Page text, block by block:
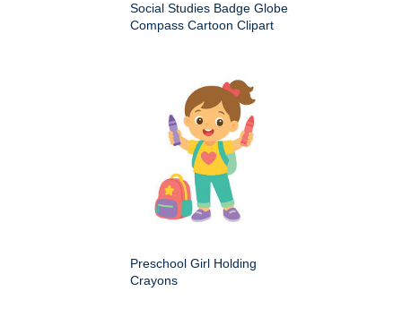
Social Studies Badge Globe
Compass Cartoon Clipart
Preschool Girl Holding
Crayons